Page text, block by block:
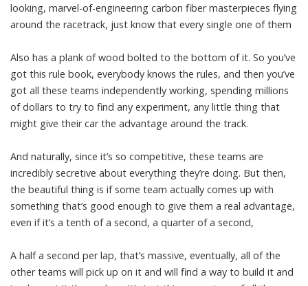
looking, marvel-of-engineering carbon fiber masterpieces flying
around the racetrack, just know that every single one of them
Also has a plank of wood bolted to the bottom of it. So you’ve
got this rule book, everybody knows the rules, and then you’ve
got all these teams independently working, spending millions
of dollars to try to find any experiment, any little thing that
might give their car the advantage around the track.
And naturally, since it’s so competitive, these teams are
incredibly secretive about everything they’re doing. But then,
the beautiful thing is if some team actually comes up with
something that’s good enough to give them a real advantage,
even if it’s a tenth of a second, a quarter of a second,
A half a second per lap, that’s massive, eventually, all of the
other teams will pick up on it and will find a way to build it and